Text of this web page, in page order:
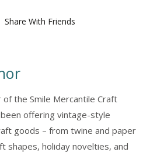
Share With Friends
the Smile Mercantile Craft
offering vintage-style
goods – from twine and paper
shapes, holiday novelties, and